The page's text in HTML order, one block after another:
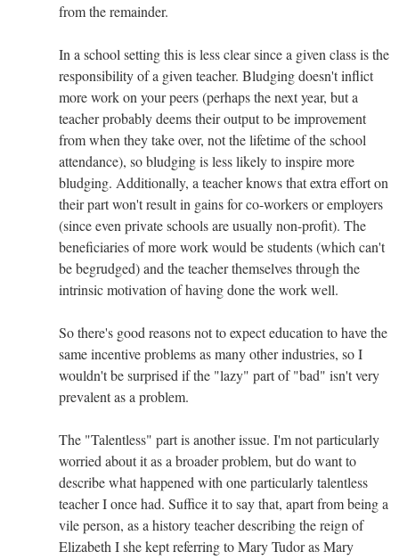
from the remainder.
In a school setting this is less clear since a given class is the
responsibility of a given teacher. Bludging doesn't inflict
more work on your peers (perhaps the next year, but a
teacher probably deems their output to be improvement
from when they take over, not the lifetime of the school
attendance), so bludging is less likely to inspire more
bludging. Additionally, a teacher knows that extra effort on
their part won't result in gains for co-workers or employers
(since even private schools are usually non-profit). The
beneficiaries of more work would be students (which can't
be begrudged) and the teacher themselves through the
intrinsic motivation of having done the work well.
So there's good reasons not to expect education to have the
same incentive problems as many other industries, so I
wouldn't be surprised if the "lazy" part of "bad" isn't very
prevalent as a problem.
The "Talentless" part is another issue. I'm not particularly
worried about it as a broader problem, but do want to
describe what happened with one particularly talentless
teacher I once had. Suffice it to say that, apart from being a
vile person, as a history teacher describing the reign of
Elizabeth I she kept referring to Mary Tudor as Mary